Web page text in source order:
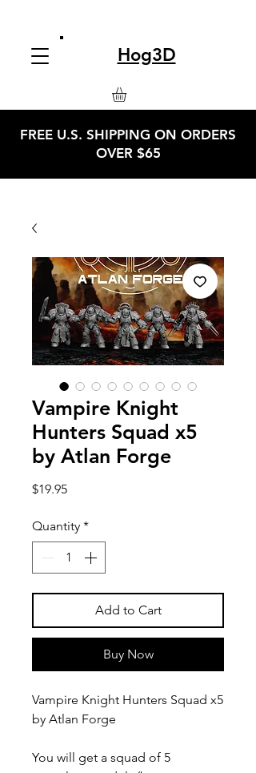
Hog3D
FREE U.S. SHIPPING ON ORDERS
OVER $65
Vampire Knight
Hunters Squad x5
by Atlan Forge
$19.95Price
Quantity *
Add to Cart
Buy Now
Vampire Knight Hunters Squad x5
by Atlan Forge
You will get a squad of 5